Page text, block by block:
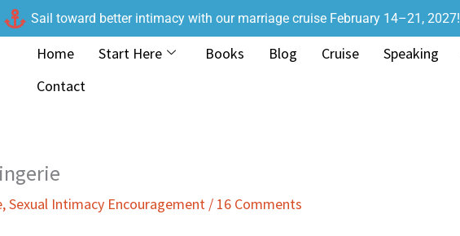
Sail toward better intimacy with our marriage cruise February 14–21, 2027!
Home Start Here Books Blog Cruise Speaking
Contact
,Sexual Intimacy Encouragement / 16 Comments